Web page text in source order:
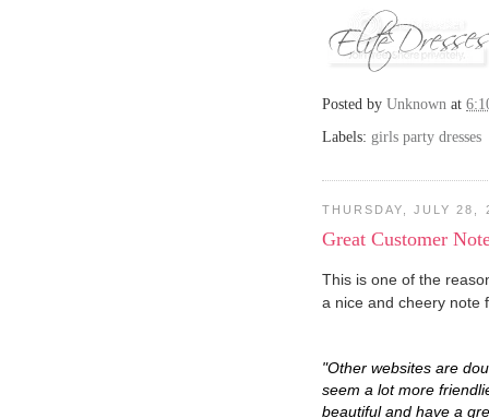
Posted by Unknown at
Labels: girls party dresses
THURSDAY, JULY 28,
Great Customer
This is one of the
a nice and cheery note
"Other websites are
seem a lot more
beautiful and have a